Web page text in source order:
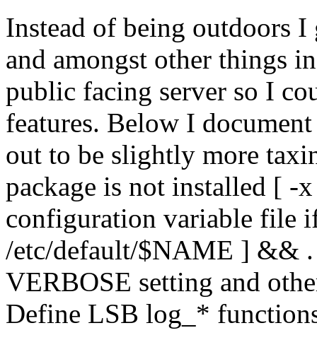
Instead of being outdoors
and amongst other things
public facing server so I
features. Below I
out to be slightly more
package is not installed [
configuration variable file
/etc/default/$NAME ] &&
VERBOSE setting and
Define LSB log_*